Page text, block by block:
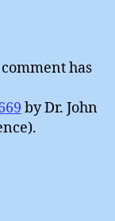
has
by Dr. John